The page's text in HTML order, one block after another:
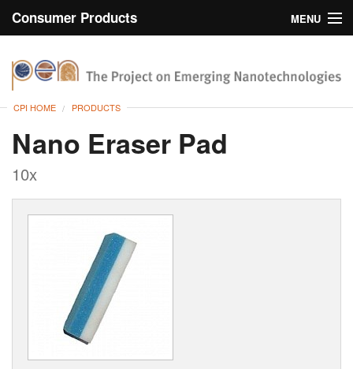
Consumer Products
MENU
Browse
CPI HOME PRODUCTS
Nano Eraser Pad
10x